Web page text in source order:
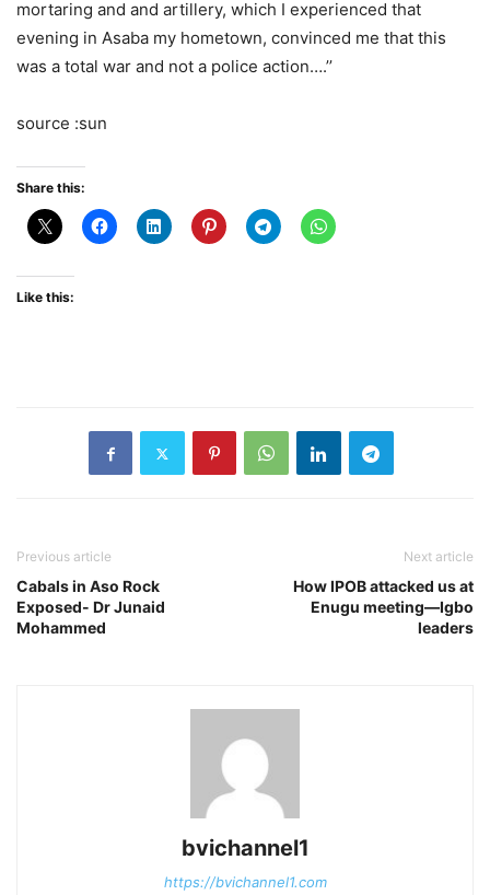
mortaring and and artillery, which I experienced that
evening in Asaba my hometown, convinced me that this
was a total war and not a police action….’’
source :sun
Share this:
Like this:
Previous article
Cabals in Aso Rock
Exposed- Dr Junaid
Mohammed
Next article
How IPOB attacked us at
Enugu meeting—Igbo
leaders
bvichannel1
https://bvichannel1.com